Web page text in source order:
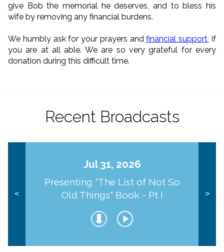
give Bob the memorial he deserves, and to bless his
wife by removing any financial burdens.
We humbly ask for your prayers andfinancial support , if
you are at all able. We are so very grateful for every
donation during this difficult time.
Recent Broadcasts
<
Jul 31, 2026
Presenting "The List of Not So
Old Things" Book - Pt I
>